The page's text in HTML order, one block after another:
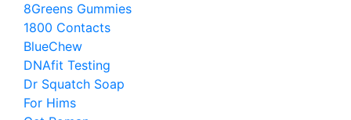
8Greens Gummies
1800 Contacts
BlueChew
DNAfit Testing
Dr Squatch Soap
For Hims